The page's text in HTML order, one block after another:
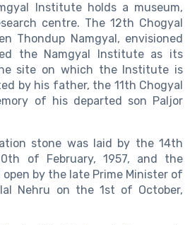
Institute holds a museum,
centre. The 12th Chogyal
Thondup Namgyal, envisioned
the Namgyal Institute as its
site on which the Institute is
by his father, the 11th Chogyal
of his departed son Paljor
stone was laid by the 14th
of February, 1957, and the
by the late Prime Minister of
Nehru on the 1st of October,